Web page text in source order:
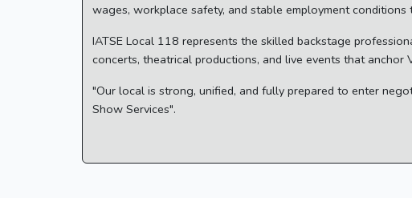
wages, workplace safety, and stable employment conditions
IATSE Local 118 represents the skilled backstage
concerts, theatrical productions, and live events that anchor
"Our local is strong, unified, and fully prepared to enter
Show Services".